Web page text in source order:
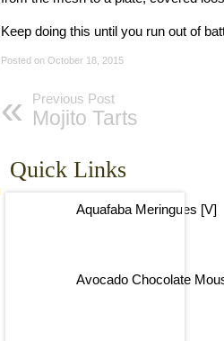
Keep doing this until you run out of
Posted on October 18, 2015
Previous Post
Mojito Tarts
Quick Links
Aquafaba Meringues [V]
Avocado Chocolate